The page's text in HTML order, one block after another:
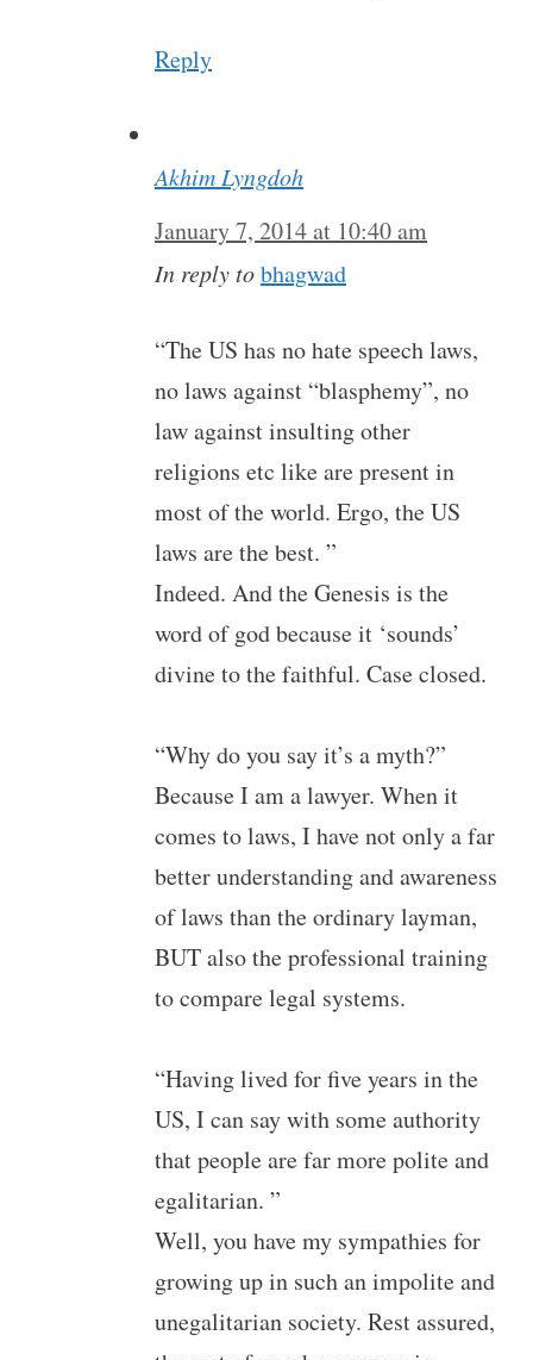
Reply
Akhim Lyngdoh
January 7, 2014 at 10:40 am
In reply tobhagwad
“The US has no hate speech laws,
no laws against “blasphemy”, no
law against insulting other
religions etc like are present in
most of the world. Ergo, the US
laws are the best. ”
Indeed. And the Genesis is the
word of god because it ‘sounds’
divine to the faithful. Case closed.
“Why do you say it’s a myth?”
Because I am a lawyer. When it
comes to laws, I have not only a far
better understanding and awareness
of laws than the ordinary layman,
BUT also the professional training
to compare legal systems.
“Having lived for five years in the
US, I can say with some authority
that people are far more polite and
egalitarian. ”
Well, you have my sympathies for
growing up in such an impolite and
unegalitarian society. Rest assured,